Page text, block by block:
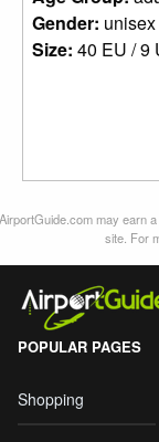
Gender: unisex
Size: 40 EU / 9
AirportGuide.com may earn
site. For
POPULAR PAGES
Shopping